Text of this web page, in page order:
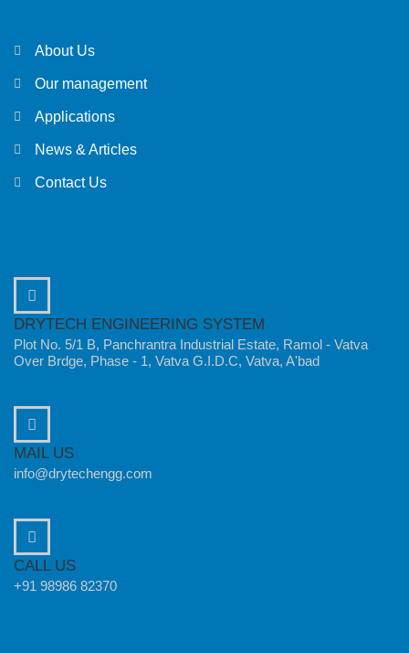
About Us
Our management
Applications
News & Articles
Contact Us
DRYTECH ENGINEERING SYSTEM
Plot No. 5/1 B, Panchrantra Industrial Estate, Ramol - Vatva
Over Brdge, Phase - 1, Vatva G.I.D.C, Vatva, A'bad
MAIL US
info@drytechengg.com
CALL US
+91 98986 82370